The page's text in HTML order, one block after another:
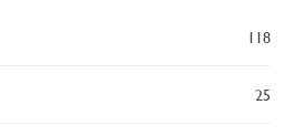
118
25